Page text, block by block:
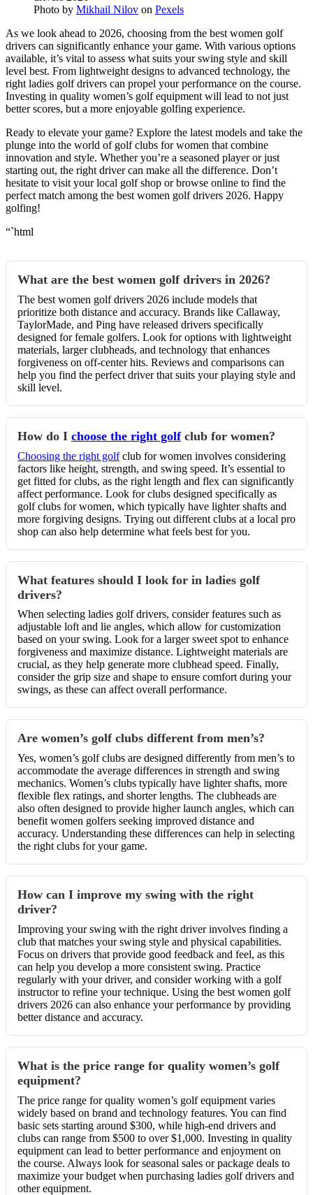
Photo by Mikhail Nilov on Pexels
As we look ahead to 2026, choosing from the best women golf
drivers can significantly enhance your game. With various options
available, it’s vital to assess what suits your swing style and skill
level best. From lightweight designs to advanced technology, the
right ladies golf drivers can propel your performance on the course.
Investing in quality women’s golf equipment will lead to not just
better scores, but a more enjoyable golfing experience.
Ready to elevate your game? Explore the latest models and take the
plunge into the world of golf clubs for women that combine
innovation and style. Whether you’re a seasoned player or just
starting out, the right driver can make all the difference. Don’t
hesitate to visit your local golf shop or browse online to find the
perfect match among the best women golf drivers 2026. Happy
golfing!
“`html
What are the best women golf drivers in 2026?
The best women golf drivers 2026 include models that
prioritize both distance and accuracy. Brands like Callaway,
TaylorMade, and Ping have released drivers specifically
designed for female golfers. Look for options with lightweight
materials, larger clubheads, and technology that enhances
forgiveness on off-center hits. Reviews and comparisons can
help you find the perfect driver that suits your playing style and
skill level.
How do I choose the right golfclub for women?
Choosing the right golfclub for women involves considering
factors like height, strength, and swing speed. It’s essential to
get fitted for clubs, as the right length and flex can significantly
affect performance. Look for clubs designed specifically as
golf clubs for women, which typically have lighter shafts and
more forgiving designs. Trying out different clubs at a local pro
shop can also help determine what feels best for you.
What features should I look for in ladies golf
drivers?
When selecting ladies golf drivers, consider features such as
adjustable loft and lie angles, which allow for customization
based on your swing. Look for a larger sweet spot to enhance
forgiveness and maximize distance. Lightweight materials are
crucial, as they help generate more clubhead speed. Finally,
consider the grip size and shape to ensure comfort during your
swings, as these can affect overall performance.
Are women’s golf clubs different from men’s?
Yes, women’s golf clubs are designed differently from men’s to
accommodate the average differences in strength and swing
mechanics. Women’s clubs typically have lighter shafts, more
flexible flex ratings, and shorter lengths. The clubheads are
also often designed to provide higher launch angles, which can
benefit women golfers seeking improved distance and
accuracy. Understanding these differences can help in selecting
the right clubs for your game.
How can I improve my swing with the right
driver?
Improving your swing with the right driver involves finding a
club that matches your swing style and physical capabilities.
Focus on drivers that provide good feedback and feel, as this
can help you develop a more consistent swing. Practice
regularly with your driver, and consider working with a golf
instructor to refine your technique. Using the best women golf
drivers 2026 can also enhance your performance by providing
better distance and accuracy.
What is the price range for quality women’s golf
equipment?
The price range for quality women’s golf equipment varies
widely based on brand and technology features. You can find
basic sets starting around $300, while high-end drivers and
clubs can range from $500 to over $1,000. Investing in quality
equipment can lead to better performance and enjoyment on
the course. Always look for seasonal sales or package deals to
maximize your budget when purchasing ladies golf drivers and
other equipment.